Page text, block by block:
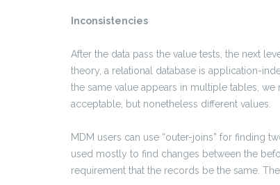
Inconsistencies
After the data pass the value tests, the next
theory, a relational database is application-
the same value appears in multiple tables,
acceptable, but nonetheless different values.
MDM users can use “outer-joins” for finding
used mostly to find changes between the
requirement that the records be the same.